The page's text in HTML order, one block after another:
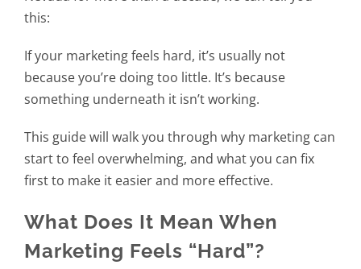
this:
If your marketing feels hard, it’s usually not
because you’re doing too little. It’s because
something underneath it isn’t working.
This guide will walk you through why marketing can
start to feel overwhelming, and what you can fix
first to make it easier and more effective.
What Does It Mean When
Marketing Feels “Hard”?